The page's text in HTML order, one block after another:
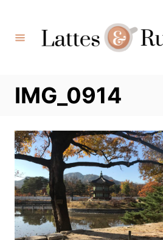
Content
IMG_0914